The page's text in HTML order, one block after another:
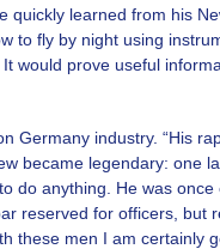
quickly learned from his
to fly by night using
would prove useful
Germany industry. “His
became legendary: one
do anything. He was once
reserved for officers, but
these men I am certainly